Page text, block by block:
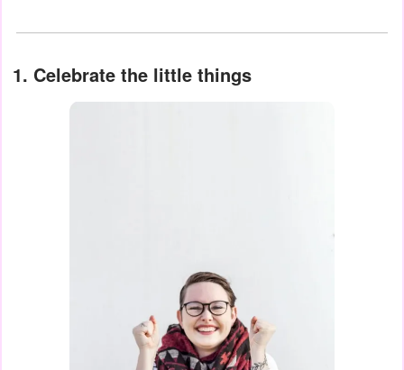
1. Celebrate the little things